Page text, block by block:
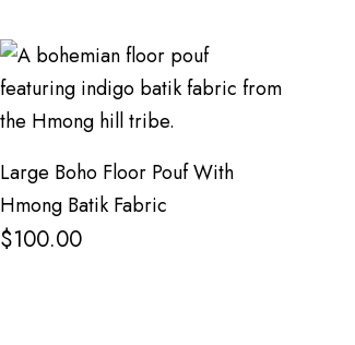
Large Boho Floor Pouf With
Hmong Batik Fabric
$100.00